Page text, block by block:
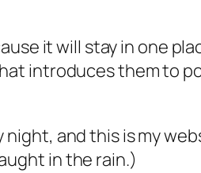
it will stay in one
introduces them to
and this is my
in the rain.)